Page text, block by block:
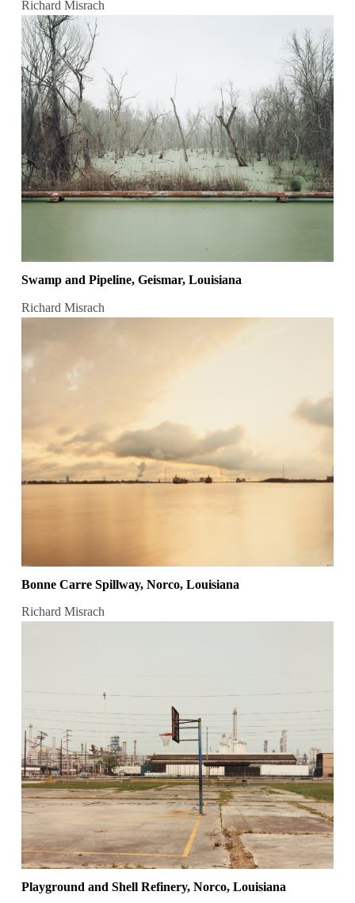
Richard Misrach
Swamp and Pipeline, Geismar, Louisiana
Richard Misrach
Bonne Carre Spillway, Norco, Louisiana
Richard Misrach
Playground and Shell Refinery, Norco, Louisiana